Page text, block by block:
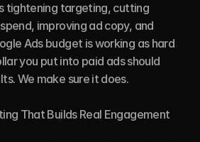
tightening targeting, cutting
improving ad copy, and
Ads budget is working as hard
you put into paid ads should
We make sure it does.